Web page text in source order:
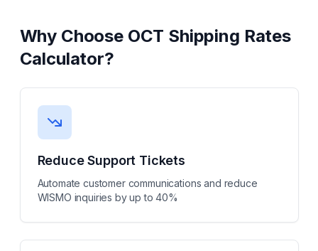
Why Choose OCT Shipping Rates
Calculator?
Reduce Support Tickets
Automate customer communications and reduce
WISMO inquiries by up to 40%